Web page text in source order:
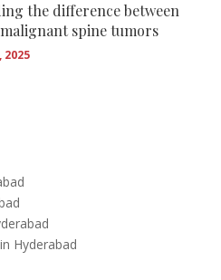
the difference between
spine tumors
2025
Hyderabad